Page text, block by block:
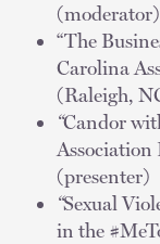
(moderator)
“The
Carolina
(Raleigh,
“Candor
Association
(presenter)
“Sexual
in the